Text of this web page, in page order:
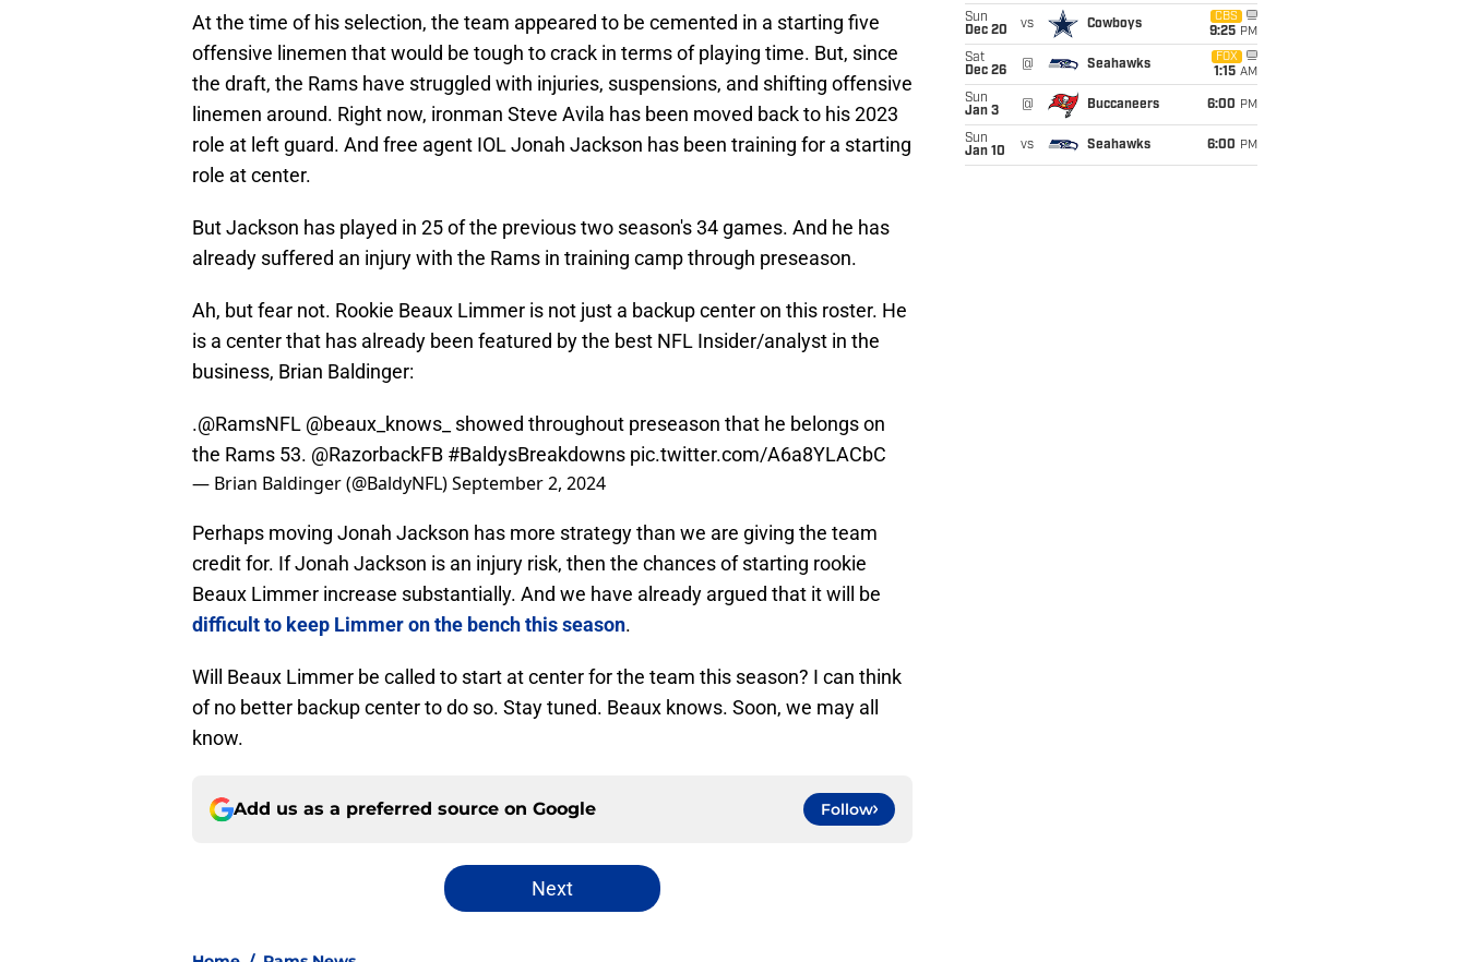
At the time of his selection, the team appeared to be cemented in a starting five
offensive linemen that would be tough to crack in terms of playing time. But, since
the draft, the Rams have struggled with injuries, suspensions, and shifting offensive
linemen around. Right now, ironman Steve Avila has been moved back to his 2023
role at left guard. And free agent IOL Jonah Jackson has been training for a starting
role at center.
But Jackson has played in 25 of the previous two season's 34 games. And he has
already suffered an injury with the Rams in training camp through preseason.
Ah, but fear not. Rookie Beaux Limmer is not just a backup center on this roster. He
is a center that has already been featured by the best NFL Insider/analyst in the
business, Brian Baldinger:
.@RamsNFL @beaux_knows_
showed throughout preseason that he belongs on
the Rams 53. @RazorbackFB #BaldysBreakdowns pic.twitter.com/A6a8YLACbC
— Brian Baldinger (@BaldyNFL)September 2, 2024
Perhaps moving Jonah Jackson has more strategy than we are giving the team
credit for. If Jonah Jackson is an injury risk, then the chances of starting rookie
Beaux Limmer increase substantially. And we have already argued that it will be
difficult to keep Limmer on the bench this season.
Will Beaux Limmer be called to start at center for the team this season? I can think
of no better backup center to do so. Stay tuned. Beaux knows. Soon, we may all
know.
Add us as a preferred source on Google Follow
Next
Sun
Dec 20
vs Cowboys
CBS
9:25 PM
Sat
Dec 26
@ Seahawks
FOX
1:15 AM
Sun
Jan 3
@ Buccaneers 6:00 PM
Sun
Jan 10
vs Seahawks 6:00 PM